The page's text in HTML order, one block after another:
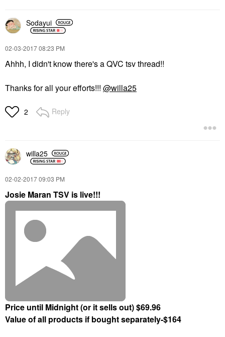
Sodayui
‎02-03-201708:23 PM
Ahhh, I didn't know there's a QVC tsv thread!!
Thanks for all your efforts!!! @willa25
2 Reply
willa25
‎02-02-201709:03 PM
Josie Maran TSV is live!!!
Price until Midnight (or it sells out) $69.96
Value of all products if bought separately-$164